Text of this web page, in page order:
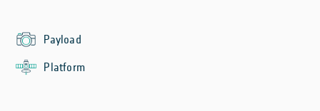
Payload
Platform